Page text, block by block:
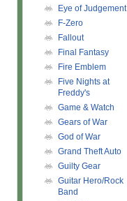
Eye of Judgement
F-Zero
Fallout
Final Fantasy
Fire Emblem
Five Nights at
Freddy's
Game & Watch
Gears of War
God of War
Grand Theft Auto
Guilty Gear
Guitar Hero/Rock
Band